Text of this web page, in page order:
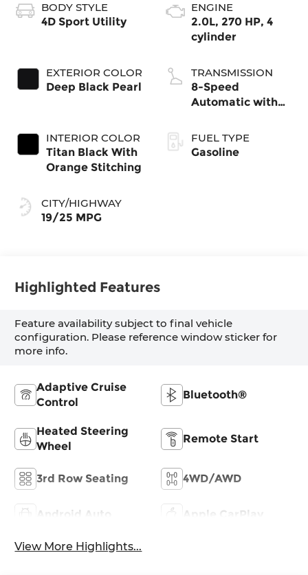
BODY STYLE
4D Sport Utility
EXTERIOR COLOR
Deep Black Pearl
INTERIOR COLOR
Titan Black With
Orange Stitching
CITY/HIGHWAY
19/25 MPG
ENGINE
2.0L, 270 HP, 4
cylinder
TRANSMISSION
8-Speed
Automatic with
FUEL TYPE
Gasoline
Highlighted Features
Feature availability subject to final vehicle
configuration. Please reference window sticker for
more info.
Adaptive Cruise
Control
Bluetooth®
Heated Steering
Wheel
Remote Start
3rd Row Seating 4WD/AWD
Android Auto Apple CarPlay
View More Highlights...